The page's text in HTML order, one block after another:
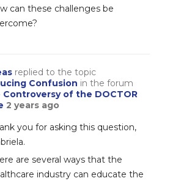
can these challenges be
replied to the topic
Confusion in the forum
Controversy of the DOCTOR
2 years ago
you for asking this question,
are several ways that the
industry can educate the